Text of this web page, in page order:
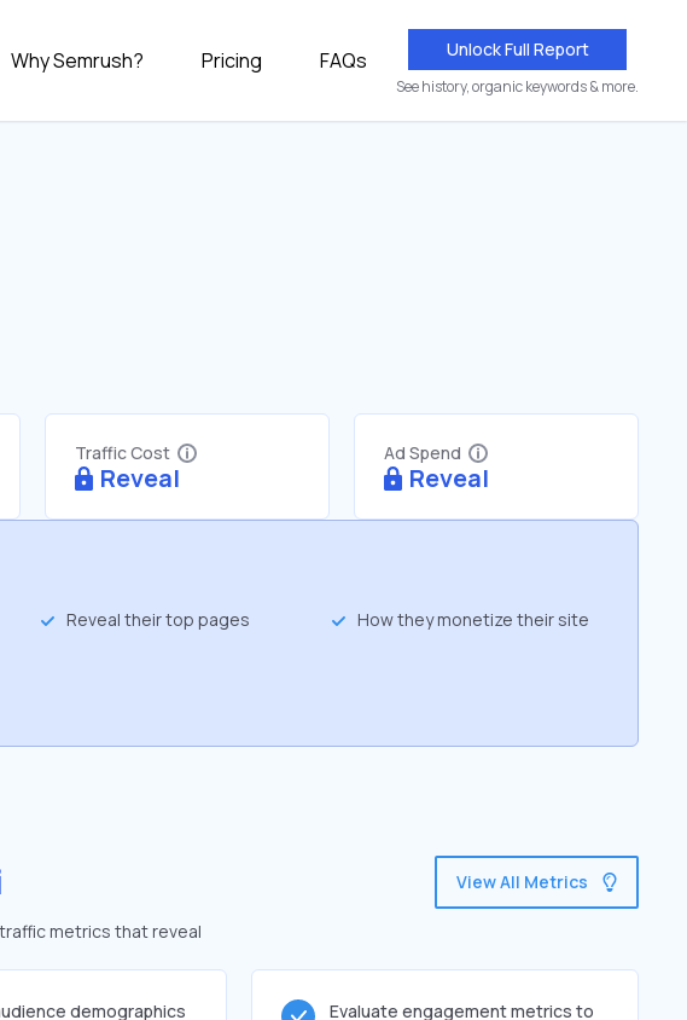
Why Semrush? Pricing FAQs Unlock Full Report
See history, organic keywords & more.
Traffic Cost
Reveal
Ad Spend
Reveal
Reveal their top pages How they monetize their site
metrics that reveal
View All Metrics
demographics
Evaluate engagement metrics to